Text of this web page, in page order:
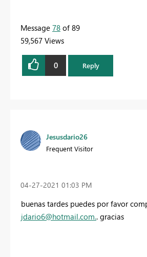
Message 78 of 89
59,567 Views
0 Reply
Jesusdario26
Frequent Visitor
‎04-27-2021 01:03 PM
buenas tardes puedes por favor
jdario6@hotmail.com.. gracias